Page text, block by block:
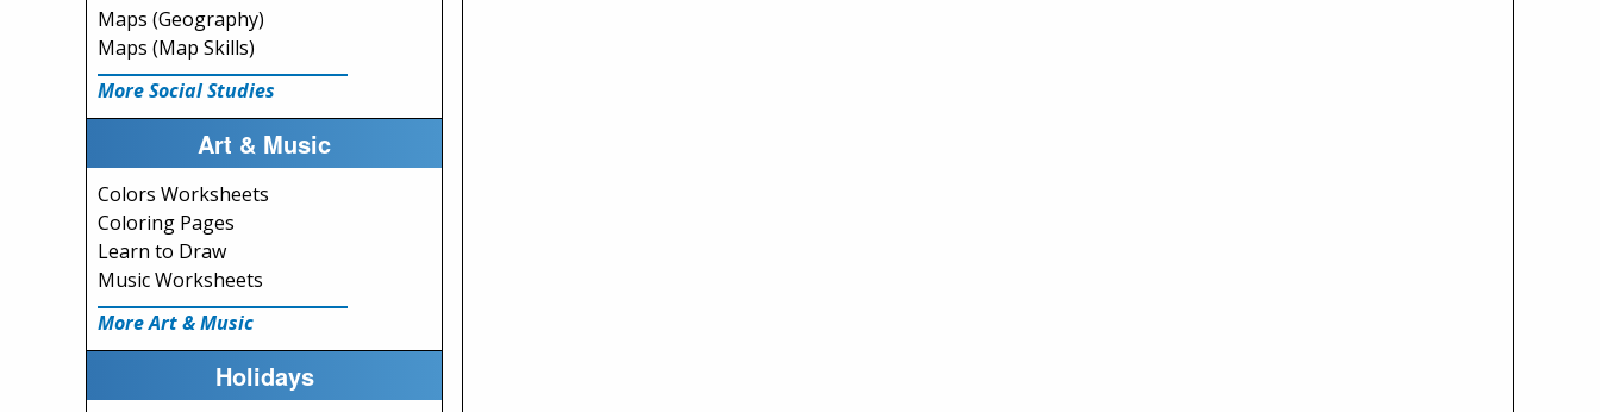
Maps (Geography)
Maps (Map Skills)
More Social Studies
Art & Music
Colors Worksheets
Coloring Pages
Learn to Draw
Music Worksheets
More Art & Music
Holidays